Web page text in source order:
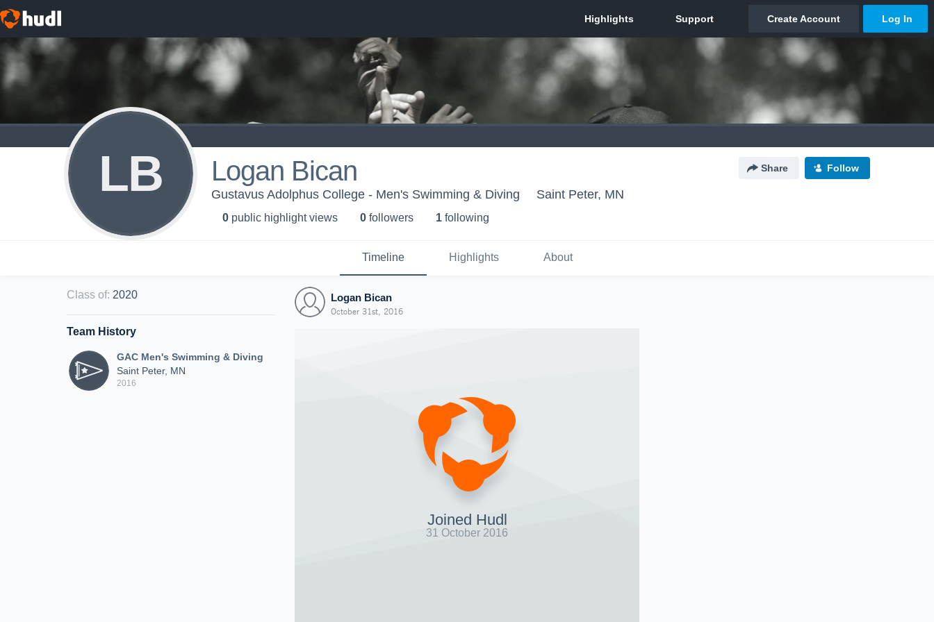
LB Logan Bican Share Follow
Gustavus Adolphus College - Men's Swimming & Diving Saint Peter, MN
0 public highlight views 0 followers 1 following
Timeline Highlights About
Class of: 2020
Team History
GAC Men's Swimming & Diving
Saint Peter, MN
2016
Logan Bican
October 31st, 2016
Joined Hudl
31 October 2016